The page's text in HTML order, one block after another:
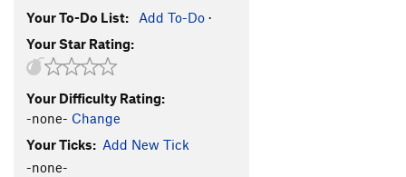
Your To-Do List: Add To-Do ·
Your Star Rating:
Your Difficulty Rating:
-none- Change
Your Ticks: Add New Tick
-none-